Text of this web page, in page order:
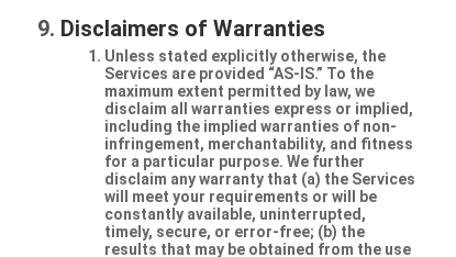
Disclaimers of Warranties
Unless stated explicitly otherwise, the
Services are provided “AS-IS.” To the
maximum extent permitted by law, we
disclaim all warranties express or implied,
including the implied warranties of non-
infringement, merchantability, and fitness
for a particular purpose. We further
disclaim any warranty that (a) the Services
will meet your requirements or will be
constantly available, uninterrupted,
timely, secure, or error-free; (b) the
results that may be obtained from the use